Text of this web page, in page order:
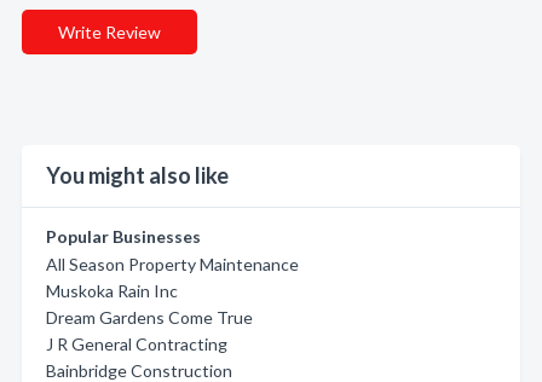
Write Review
You might also like
Popular Businesses
All Season Property Maintenance
Muskoka Rain Inc
Dream Gardens Come True
J R General Contracting
Bainbridge Construction